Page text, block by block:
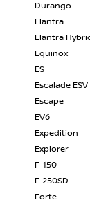
Durango
Elantra
Elantra
Equinox
ES
Escalade ESV
Escape
EV6
Expedition
Explorer
F-150
F-250SD
Forte